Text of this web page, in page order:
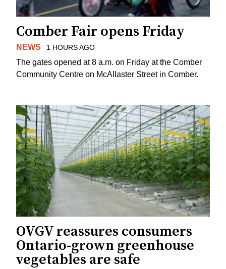
Comber Fair opens Friday
NEWS 1 HOURS AGO
The gates opened at 8 a.m. on Friday at the Comber
Community Centre on McAllaster Street in Comber.
OVGV reassures consumers
Ontario-grown greenhouse
vegetables are safe